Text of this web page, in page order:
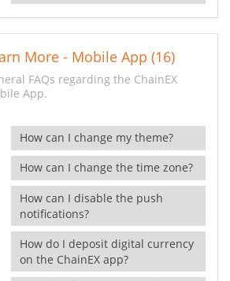
More - Mobile App (16)
FAQs regarding the ChainEX
App.
How can I change my theme?
How can I change the time zone?
How can I disable the push
notifications?
How do I deposit digital currency
on the ChainEX app?